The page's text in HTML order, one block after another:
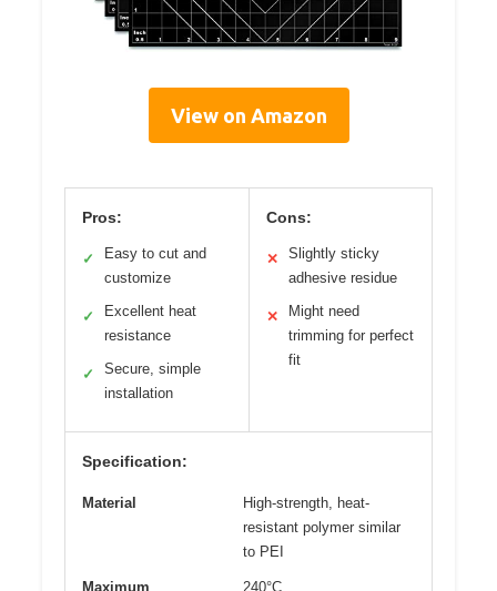
View on Amazon
Pros:
✓
Easy to cut and
customize
✓
Excellent heat
resistance
✓
Secure, simple
installation
Cons:
✕
Slightly sticky
adhesive residue
✕
Might need
trimming for perfect
fit
Specification:
Material
High-strength, heat-
resistant polymer similar
to PEI
Maximum
240°C